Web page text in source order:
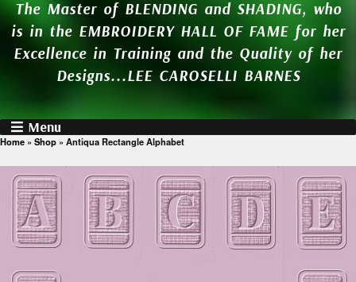
The Master of BLENDING and SHADING, who
is in the EMBROIDERY HALL OF FAME for her
Excellence in Training and the Quality of her
Designs...LEE CAROSELLI BARNES
Menu
Home » Shop » Antiqua Rectangle Alphabet